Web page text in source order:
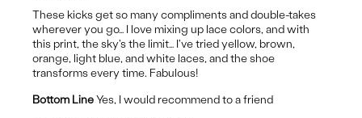
These kicks get so many compliments and double-takes
wherever you go… I love mixing up lace colors, and with
this print, the sky's the limit… I've tried yellow, brown,
orange, light blue, and white laces, and the shoe
transforms every time. Fabulous!
Bottom LineYes, I would recommend to a friend